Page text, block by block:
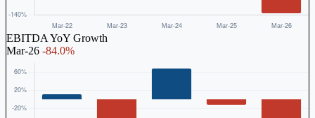
EBITDA YoY Growth
Mar-26 -84.0%